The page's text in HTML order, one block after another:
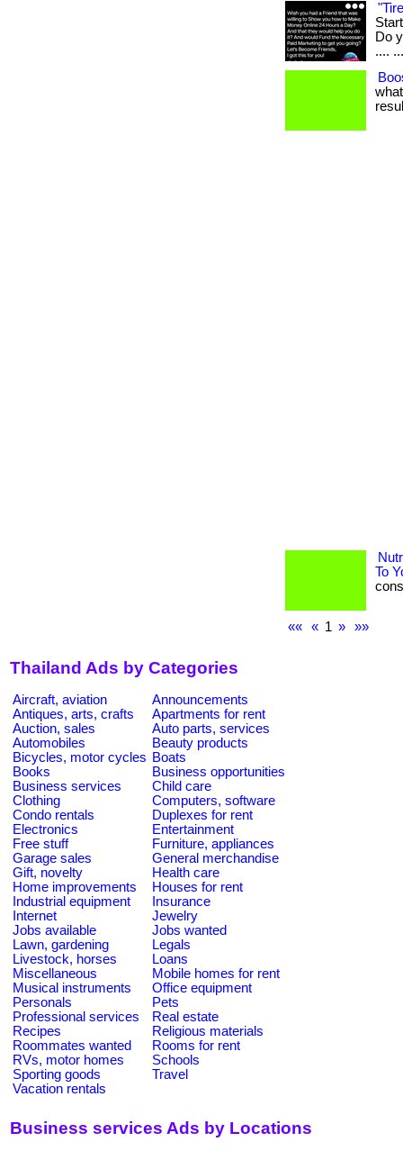
Do
....
To
«« « 1 » »»
Thailand Ads by Categories
Aircraft, aviation
Announcements
Antiques, arts, crafts
Apartments for rent
Auction, sales
Auto parts, services
Automobiles
Beauty products
Bicycles, motor cycles Boats
Books
Business opportunities
Business services
Child care
Clothing
Computers, software
Condo rentals
Duplexes for rent
Electronics
Entertainment
Free stuff
Furniture, appliances
Garage sales
General merchandise
Gift, novelty
Health care
Home improvements
Houses for rent
Industrial equipment
Insurance
Internet
Jewelry
Jobs available
Jobs wanted
Lawn, gardening
Legals
Livestock, horses
Loans
Miscellaneous
Mobile homes for rent
Musical instruments
Office equipment
Personals
Pets
Professional services
Real estate
Recipes
Religious materials
Roommates wanted
Rooms for rent
RVs, motor homes
Schools
Sporting goods
Travel
Vacation rentals
Business services Ads by Locations